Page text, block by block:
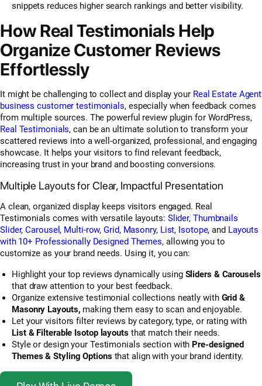
snippets reduces higher search rankings and better visibility.
How Real Testimonials Help
Organize Customer Reviews
Effortlessly
It might be challenging to collect and display your Real Estate Agent
business customer testimonials, especially when feedback comes
from multiple sources. The powerful review plugin for WordPress,
Real Testimonials, can be an ultimate solution to transform your
scattered reviews into a well-organized, professional, and engaging
showcase. It helps your visitors to find relevant feedback,
increasing trust in your brand and boosting conversions.
Multiple Layouts for Clear, Impactful Presentation
A clean, organized display keeps visitors engaged. Real
Testimonials comes with versatile layouts: Slider, Thumbnails
Slider,Carousel , Multi-row,Grid, Masonry, List, Isotope, and Layouts
with 10+ Professionally Designed Themes, allowing you to
customize as your brand needs. Using it, you can:
Highlight your top reviews dynamically using Sliders & Carousels
that draw attention to your best feedback.
Organize extensive testimonial collections neatly with Grid &
Masonry Layouts, making them easy to scan and enjoyable.
Let your visitors filter reviews by category, type, or rating with
List & Filterable Isotop layouts that match their needs.
Style or design your Testimonials section with Pre-designed
Themes & Styling Optionsthat align with your brand identity.